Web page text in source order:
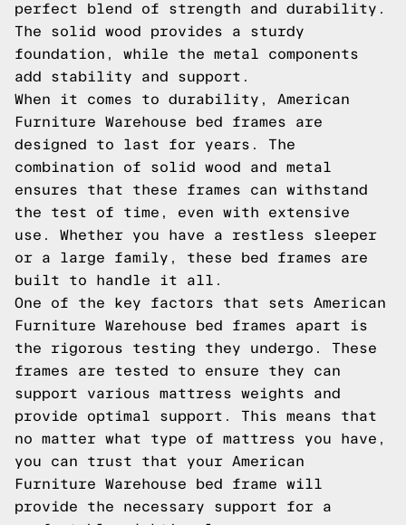
perfect blend of strength and durability.
The solid wood provides a sturdy
foundation, while the metal components
add stability and support.
When it comes to durability, American
Furniture Warehouse bed frames are
designed to last for years. The
combination of solid wood and metal
ensures that these frames can withstand
the test of time, even with extensive
use. Whether you have a restless sleeper
or a large family, these bed frames are
built to handle it all.
One of the key factors that sets American
Furniture Warehouse bed frames apart is
the rigorous testing they undergo. These
frames are tested to ensure they can
support various mattress weights and
provide optimal support. This means that
no matter what type of mattress you have,
you can trust that your American
Furniture Warehouse bed frame will
provide the necessary support for a